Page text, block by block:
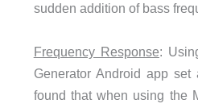
sudden addition of bass
Frequency Response:
Generator Android app
found that when using the